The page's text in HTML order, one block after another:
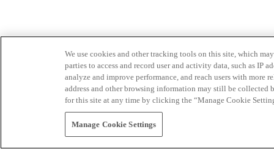
We use cookies and other tracking tools on this site, which
parties to access and record user and activity data, such as IP
analyze and improve performance, and reach users with
address and other browsing information may still be collected
for this site at any time by clicking the “Manage Cookie
Manage Cookie Settings